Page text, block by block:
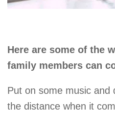
Here are some of the
family members can
Put on some music and
the distance when it